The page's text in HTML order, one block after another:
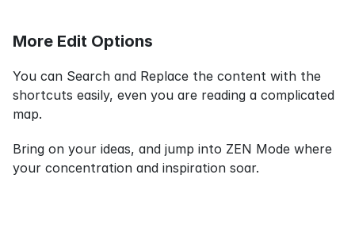
More Edit Options
You can Search and Replace the content with the
shortcuts easily, even you are reading a complicated
map.
Bring on your ideas, and jump into ZEN Mode where
your concentration and inspiration soar.